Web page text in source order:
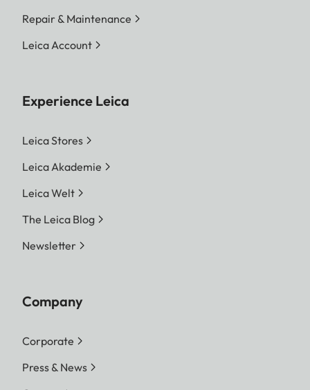
Repair & Maintenance
Leica Account
Experience Leica
Leica Stores
Leica Akademie
Leica Welt
The Leica Blog
Newsletter
Company
Corporate
Press & News